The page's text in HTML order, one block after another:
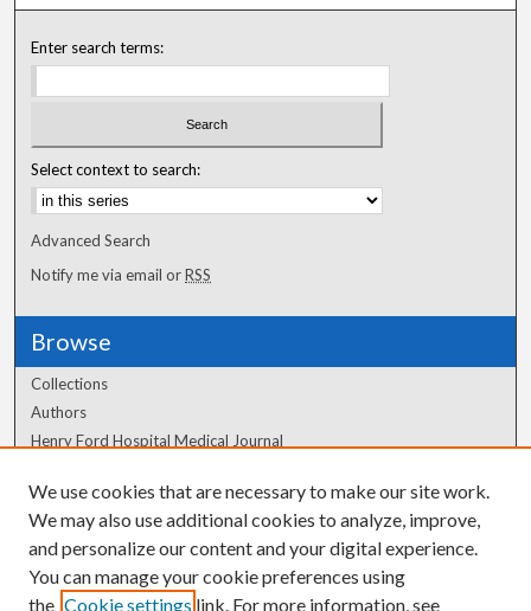
Enter search terms:
Select context to search:
Advanced Search
Notify me via email orRSS
Browse
Collections
Authors
Henry Ford Hospital Medical Journal
Author Corner
Author FAQ
We use cookies that are necessary to make our site work.
We may also use additional cookies to analyze, improve,
and personalize our content and your digital experience.
You can manage your cookie preferences using
the Cookie settings link. For more information, see